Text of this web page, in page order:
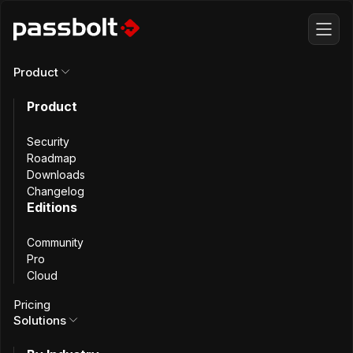
Cloud Deployment
Incident - March
26th, 2025
Product
Product
Security
Roadmap
Downloads
Changelog
Editions
Community
Pro
Cloud
Pricing
Solutions